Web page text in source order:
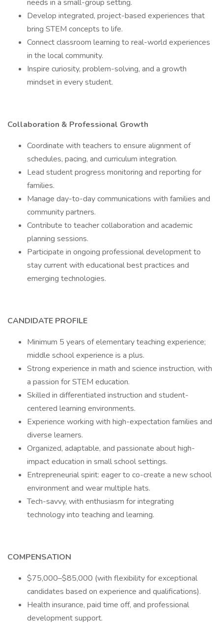
needs in a small-group setting.
Develop integrated, project-based experiences that
bring STEM concepts to life.
Connect classroom learning to real-world experiences
in the local community.
Inspire curiosity, problem-solving, and a growth
mindset in every student.
Collaboration & Professional Growth
Coordinate with teachers to ensure alignment of
schedules, pacing, and curriculum integration.
Lead student progress monitoring and reporting for
families.
Manage day-to-day communications with families and
community partners.
Contribute to teacher collaboration and academic
planning sessions.
Participate in ongoing professional development to
stay current with educational best practices and
emerging technologies.
CANDIDATE PROFILE
Minimum 5 years of elementary teaching experience;
middle school experience is a plus.
Strong experience in math and science instruction, with
a passion for STEM education.
Skilled in differentiated instruction and student-
centered learning environments.
Experience working with high-expectation families and
diverse learners.
Organized, adaptable, and passionate about high-
impact education in small school settings.
Entrepreneurial spirit: eager to co-create a new school
environment and wear multiple hats.
Tech-savvy, with enthusiasm for integrating
technology into teaching and learning.
COMPENSATION
$75,000–$85,000 (with flexibility for exceptional
candidates based on experience and qualifications).
Health insurance, paid time off, and professional
development support.